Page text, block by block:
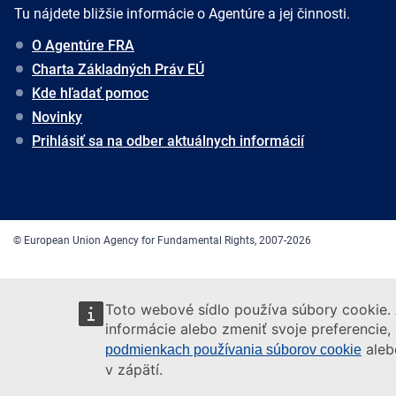
Toto webové sídlo používa súbory
informácie alebo zmeniť svoje preferencie,
podmienkach používania súborov cookie
v zápätí.
Tu nájdete bližšie informácie o Agentúre a jej činnosti.
O Agentúre FRA
Charta Základných Práv EÚ
Kde hľadať pomoc
Novinky
Prihlásiť sa na odber aktuálnych informácií
© European Union Agency for Fundamental Rights, 2007-2026